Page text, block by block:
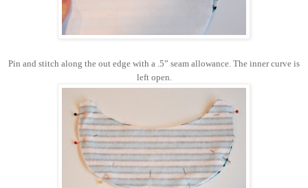
Pin and stitch along the out edge with a .5” seam allowance. The inner curve is
left open.